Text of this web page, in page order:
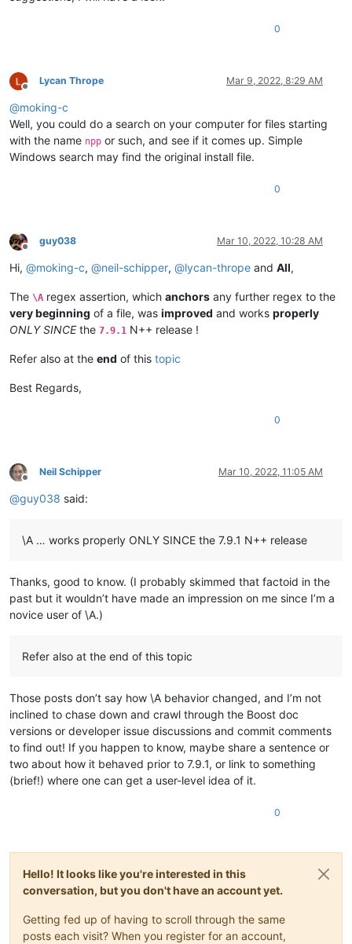
ABCDEFGHIJKLMNOP
ABCDEFGHIJKLMNOP
ABCDEFGHIJKLMNOP
ABCDEFGHIJKLMNOP
ABCDEFGHIJKLMNOP
ABCDEFGHIJKLMNOP
ABCDEFGHIJKLMNOP
ABCDEFGHIJKLMNOP
ABCDEFGHIJKLMNOP
ABCDEFGHIJKLMNOP
ABCDEFGHIJKLMNOP
ABCDEFGHIJKLMNOP
ABCDEFGHIJKLMNOP
ABCDEFGHIJKLMNOP
ABCDEFGHIJKLMNOP
ABCDEFGHIJKLMNOP
ABCDEFGHIJKLMNOP
ABCDEFGHIJKLMNOP
ABCDEFGHIJKLMNOP
ABCDEFGHIJKLMNOP
ABCDEFGHIJKLMNOP
ABCDEFGHIJKLMNOP
ABCDEFGHIJKLMNOP
ABCDEFGHIJKLMNOP
ABCDEFGHIJKLMNOP
ABCDEFGHIJKLMNOP
ABCDEFGHIJKLMNOP
ABCDEFGHIJKLMNOP
ABCDEFGHIJKLMNOP
ABCDEFGHIJKLMNOP
ABCDEFGHIJKLMNOP
ABCDEFGHIJKLMNOP
ABCDEFGHIJKLMNOP
ABCDEFGHIJKLMNOP
ABCDEFGHIJKLMNOP
0.839273
0.792369
0.754476
0.772194
0.924134
0.852164
0.579253
0.60935
0.555945
0.613306
0.509154
0.52088
0.649002
0.805398
0.691463
0.802776
0.600489
0.497832
0.733187
0.401125
0.434543
0.559158
0.892366
0.438003
0.551884
0.517114
0.706856
0.786566
0.638413
0.370883
0.654423
0.736323
0.586627
0.406877
0.677217
0
Offline
Lycan Thrope Mar 9, 2022, 8:29 AM
@moking-c
Well, you could do a search on your computer for files starting
with the name npp or such, and see if it comes up. Simple
Windows search may find the original install file.
0
Offline
guy038 Mar 10, 2022, 10:28 AM
Hi, @moking-c, @neil-schipper, @lycan-thrope and All,
The \A regex assertion, which anchors any further regex to the
very beginning of a file, was improved and works properly
ONLY SINCEthe 7.9.1 N++ release !
Refer also at the end of this topic
Best Regards,
0
Offline
Neil Schipper Mar 10, 2022, 11:05 AM
@guy038 said:
\A … works properly ONLY SINCE the 7.9.1 N++ release
Thanks, good to know. (I probably skimmed that factoid in the
past but it wouldn’t have made an impression on me since I’m a
novice user of \A.)
Refer also at the end of this topic
Those posts don’t say how \A behavior changed, and I’m not
inclined to chase down and crawl through the Boost doc
versions or developer issue discussions and commit comments
to find out! If you happen to know, maybe share a sentence or
two about how it behaved prior to 7.9.1, or link to something
(brief!) where one can get a user-level idea of it.
0
Hello! It looks like you're interested in this
conversation, but you don't have an account yet.
Getting fed up of having to scroll through the same
posts each visit? When you register for an account,